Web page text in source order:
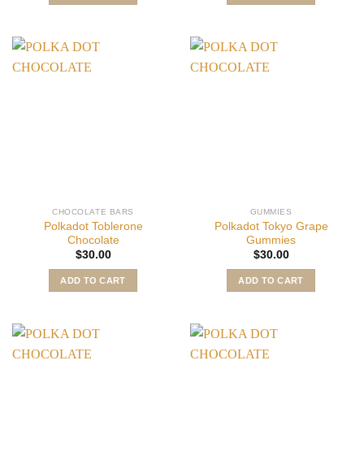
CHOCOLATE BARS
Polkadot Toblerone
Chocolate
$30.00
ADD TO CART
GUMMIES
Polkadot Tokyo Grape
Gummies
$30.00
ADD TO CART